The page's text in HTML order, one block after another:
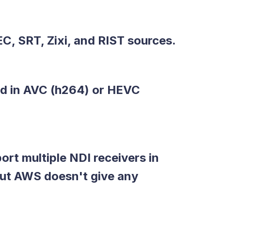
SRT, Zixi, and RIST sources.
in AVC (h264) or HEVC
multiple NDI receivers in
AWS doesn't give any